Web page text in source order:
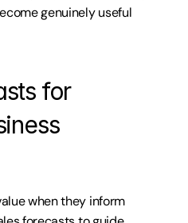
genuinely useful
for
when they inform